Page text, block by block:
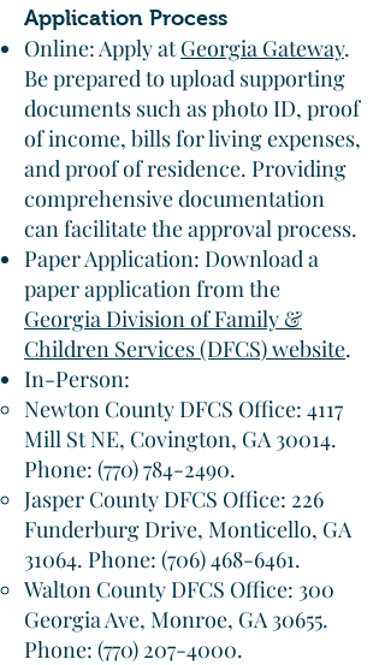
Application Process
Online: Apply atGeorgia Gateway.
Be prepared to upload supporting
documents such as photo ID, proof
of income, bills for living expenses,
and proof of residence. Providing
comprehensive documentation
can facilitate the approval process.​
Paper Application: Download a
paper application from the
Georgia Division of Family &
Children Services (DFCS) website.​
In-Person:
Newton County DFCS Office: 4117
Mill St NE, Covington, GA 30014.
Phone: (770) 784-2490.​
Jasper County DFCS Office: 226
Funderburg Drive, Monticello, GA
31064. Phone: (706) 468-6461.​
Walton County DFCS Office: 300
Georgia Ave, Monroe, GA 30655.
Phone: (770) 207-4000.​